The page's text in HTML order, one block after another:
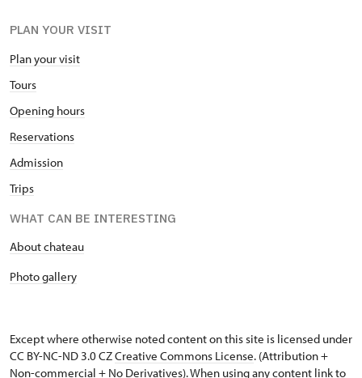
PLAN YOUR VISIT
Plan your visit
Tours
Opening hours
Reservations
Admission
Trips
WHAT CAN BE INTERESTING
About chateau
Photo gallery
Except where otherwise noted content on this site is licensed under
CC BY-NC-ND 3.0 CZCreative Commons License. (Attribution +
Non-commercial + No Derivatives). When using any content link to